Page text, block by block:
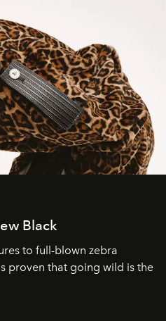
Black
to full-blown zebra
proven that going wild is the